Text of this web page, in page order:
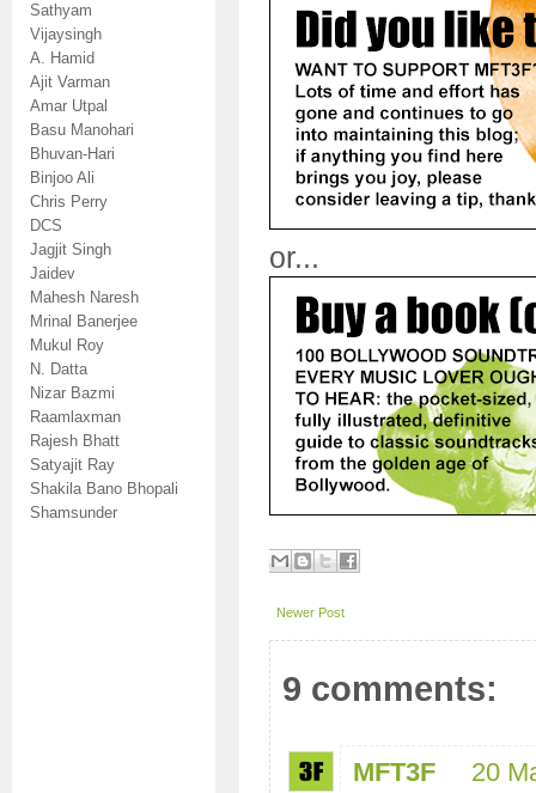
Sathyam
Vijaysingh
A. Hamid
Ajit Varman
Amar Utpal
Basu Manohari
Bhuvan-Hari
Binjoo Ali
Chris Perry
DCS
Jagjit Singh
Jaidev
Mahesh Naresh
Mrinal Banerjee
Mukul Roy
N. Datta
Nizar Bazmi
Raamlaxman
Rajesh Bhatt
Satyajit Ray
Shakila Bano Bhopali
Shamsunder
or...
Newer Post
9 comments:
MFT3F
20